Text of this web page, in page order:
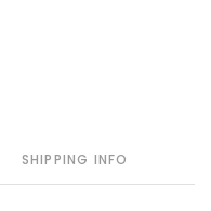
SHIPPING INFO